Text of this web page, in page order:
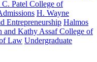
Patel College of
H. Wayne
Entrepreneurship Halmos
and Kathy Assaf College of
Law Undergraduate